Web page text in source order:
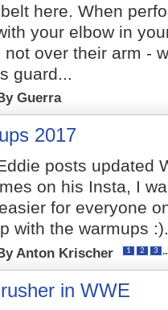
here. When
your elbow in
not over their arm -
guard...
Guerra
2017
posts updated
on his Insta, I
for everyone
with the warmups
Anton Krischer 1 2 3
in WWE